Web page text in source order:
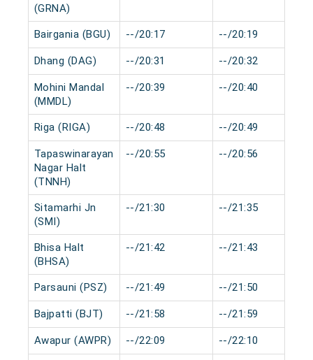
(GRNA)
Bairgania (BGU) --/20:17 --/20:19
Dhang (DAG) --/20:31 --/20:32
Mohini Mandal
(MMDL)
--/20:39 --/20:40
Riga (RIGA) --/20:48 --/20:49
Tapaswinarayan
Nagar Halt
(TNNH)
--/20:55 --/20:56
Sitamarhi Jn
(SMI)
--/21:30 --/21:35
Bhisa Halt
(BHSA)
--/21:42 --/21:43
Parsauni (PSZ) --/21:49 --/21:50
Bajpatti (BJT) --/21:58 --/21:59
Awapur (AWPR) --/22:09 --/22:10